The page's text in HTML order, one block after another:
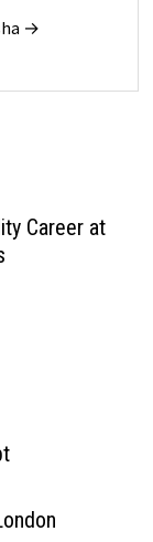
→
Career at